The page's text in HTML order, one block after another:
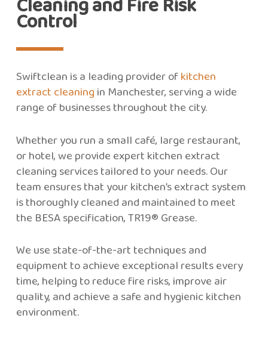
Control
Swiftclean is a leading provider ofkitchen
extract cleaning in Manchester, serving a wide
range of businesses throughout the city.
Whether you run a small café, large restaurant,
or hotel, we provide expert kitchen extract
cleaning services tailored to your needs. Our
team ensures that your kitchen’s extract system
is thoroughly cleaned and maintained to meet
the BESA specification, TR19® Grease.
We use state-of-the-art techniques and
equipment to achieve exceptional results every
time, helping to reduce fire risks, improve air
quality, and achieve a safe and hygienic kitchen
environment.